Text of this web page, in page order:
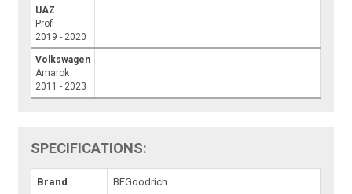
UAZ
Profi
2019 - 2020
Volkswagen
Amarok
2011 - 2023
SPECIFICATIONS:
Brand BFGoodrich